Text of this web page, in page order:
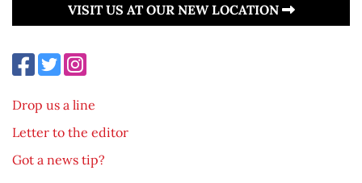
VISIT US AT OUR NEW LOCATION
Drop us a line
Letter to the editor
Got a news tip?